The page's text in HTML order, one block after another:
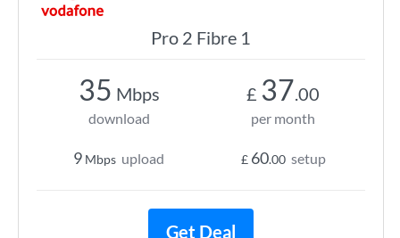
Pro 2 Fibre 1
35 Mbps
download
9 Mbps upload
£ 37.00
per month
£ 60.00 setup
Get Deal